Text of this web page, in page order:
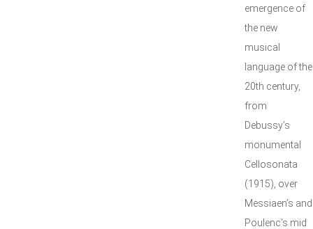
emergence of
the new
musical
language of the
20th century,
from
Debussy’s
monumental
Cellosonata
(1915), over
Messiaen’s and
Poulenc’s mid